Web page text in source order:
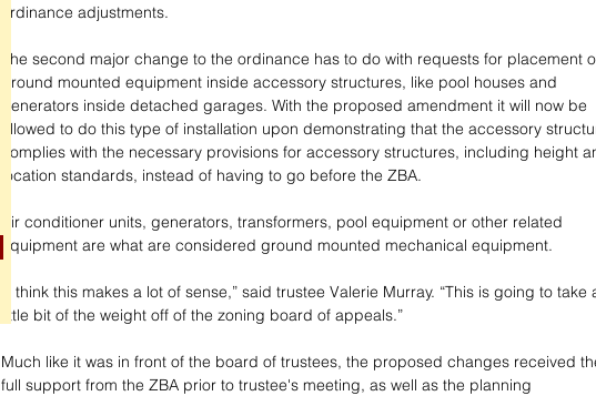
ordinance adjustments.
The second major change to the ordinance has to do with requests for placement
ground mounted equipment inside accessory structures, like pool houses and
generators inside detached garages. With the proposed amendment it will now be
allowed to do this type of installation upon demonstrating that the accessory
complies with the necessary provisions for accessory structures, including height
location standards, instead of having to go before the ZBA.
Air conditioner units, generators, transformers, pool equipment or other related
equipment are what are considered ground mounted mechanical equipment.
“I think this makes a lot of sense,” said trustee Valerie Murray. “This is going to take
little bit of the weight off of the zoning board of appeals.”
Much like it was in front of the board of trustees, the proposed changes received
full support from the ZBA prior to trustee's meeting, as well as the planning